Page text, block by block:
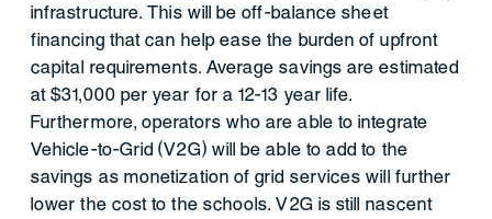
infrastructure. This will be off-balance sheet
financing that can help ease the burden of upfront
capital requirements. Average savings are estimated
at $31,000 per year for a 12-13 year life.
Furthermore, operators who are able to integrate
Vehicle-to-Grid (V2G) will be able to add to the
savings as monetization of grid services will further
lower the cost to the schools. V2G is still nascent